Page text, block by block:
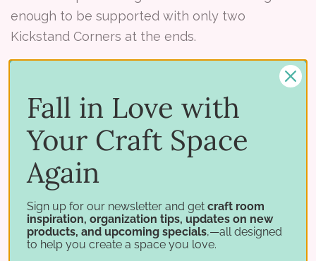
enough to be supported with only two
Kickstand Corners at the ends.
large Lock
Down Punch Holderdue to it's size and weight
when fully loaded.
Note: For now all Kickstand pieces are 4-3/4"
deep to match most all of our products. If you're
Fall in Love with
Your Craft Space
Again
Sign up for our newsletter and get craft room
inspiration, organization tips, updates on new
products, and upcoming specials,—all designed
to help you create a space you love.